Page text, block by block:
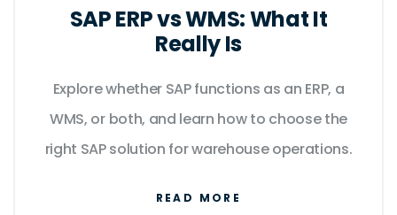
SAP ERP vs WMS: What It
Really Is
Explore whether SAP functions as an ERP, a
WMS, or both, and learn how to choose the
right SAP solution for warehouse operations.
READ MORE